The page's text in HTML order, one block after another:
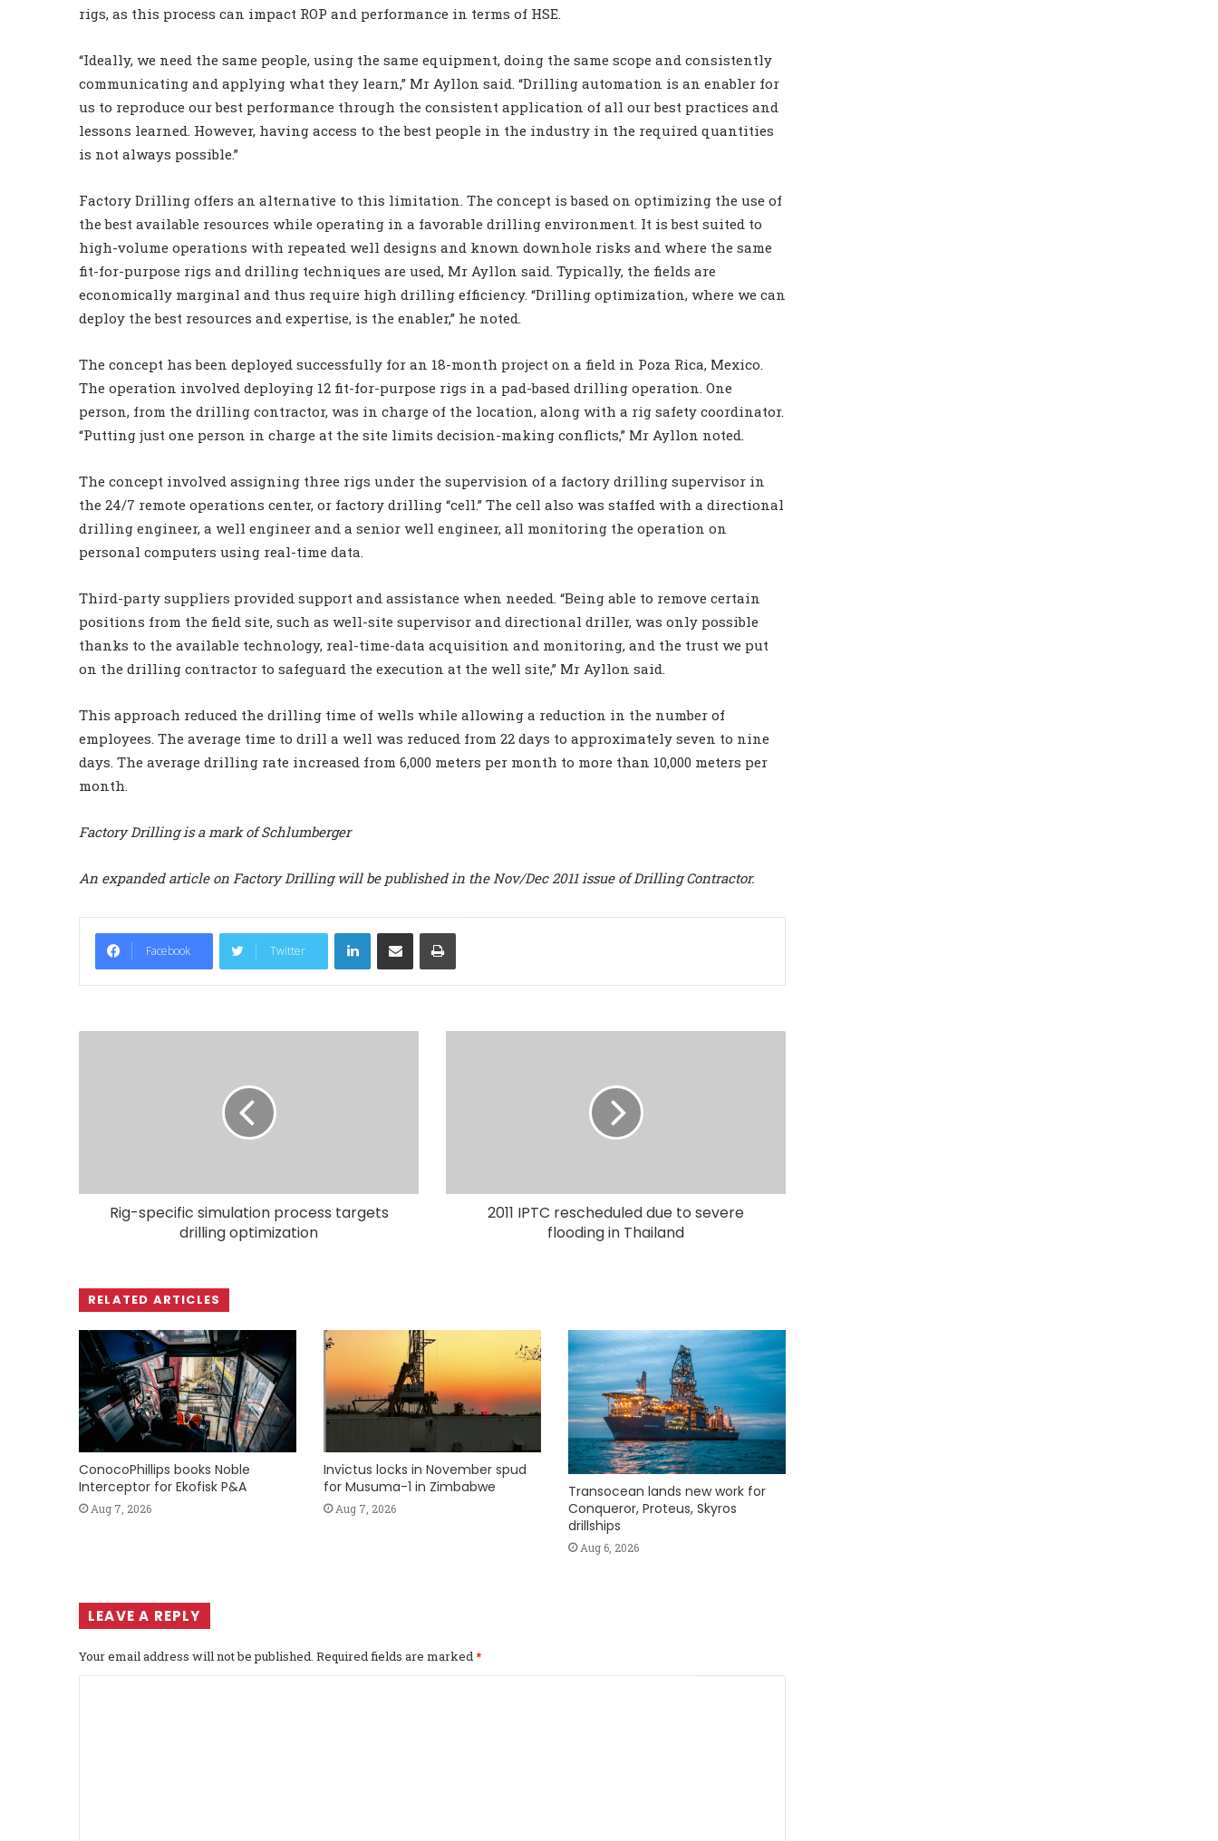
rigs, as this process can impact ROP and performance in terms of HSE.
“Ideally, we need the same people, using the same equipment, doing the same scope and consistently
communicating and applying what they learn,” Mr Ayllon said. “Drilling automation is an enabler for
us to reproduce our best performance through the consistent application of all our best practices and
lessons learned. However, having access to the best people in the industry in the required quantities
is not always possible.”
Factory Drilling offers an alternative to this limitation. The concept is based on optimizing the use of
the best available resources while operating in a favorable drilling environment. It is best suited to
high-volume operations with repeated well designs and known downhole risks and where the same
fit-for-purpose rigs and drilling techniques are used, Mr Ayllon said. Typically, the fields are
economically marginal and thus require high drilling efficiency. “Drilling optimization, where we can
deploy the best resources and expertise, is the enabler,” he noted.
The concept has been deployed successfully for an 18-month project on a field in Poza Rica, Mexico.
The operation involved deploying 12 fit-for-purpose rigs in a pad-based drilling operation. One
person, from the drilling contractor, was in charge of the location, along with a rig safety coordinator.
“Putting just one person in charge at the site limits decision-making conflicts,” Mr Ayllon noted.
The concept involved assigning three rigs under the supervision of a factory drilling supervisor in
the 24/7 remote operations center, or factory drilling “cell.” The cell also was staffed with a directional
drilling engineer, a well engineer and a senior well engineer, all monitoring the operation on
personal computers using real-time data.
Third-party suppliers provided support and assistance when needed. “Being able to remove certain
positions from the field site, such as well-site supervisor and directional driller, was only possible
thanks to the available technology, real-time-data acquisition and monitoring, and the trust we put
on the drilling contractor to safeguard the execution at the well site,” Mr Ayllon said.
This approach reduced the drilling time of wells while allowing a reduction in the number of
employees. The average time to drill a well was reduced from 22 days to approximately seven to nine
days. The average drilling rate increased from 6,000 meters per month to more than 10,000 meters per
month.
Factory Drilling is a mark of Schlumberger
An expanded article on Factory Drilling will be published in the Nov/Dec 2011 issue of Drilling Contractor.
Facebook Twitter
LinkedIn
Rig-specific simulation process targets
drilling optimization
2011 IPTC rescheduled due to severe
flooding in Thailand
RELATED ARTICLES
ConocoPhillips books Noble
Interceptor for Ekofisk P&A
Aug 7, 2026
Invictus locks in November spud
for Musuma-1 in Zimbabwe
Aug 7, 2026
Transocean lands new work for
Conqueror, Proteus, Skyros
drillships
Aug 6, 2026
LEAVE A REPLY
Your email address will not be published. Required fields are marked*